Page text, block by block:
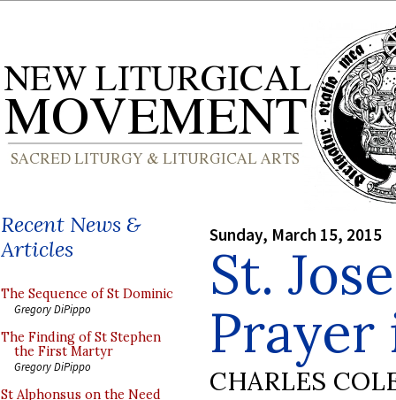
Recent News &
Articles
The Sequence of St Dominic
Gregory DiPippo
The Finding of St Stephen
the First Martyr
Gregory DiPippo
St Alphonsus on the Need
Sunday, March 15, 2015
St.
CHARLES